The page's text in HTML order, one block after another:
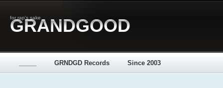
for rap's sake
GRANDGOOD
GRNDGD Records Since 2003